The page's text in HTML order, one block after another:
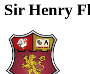
Sir Henry